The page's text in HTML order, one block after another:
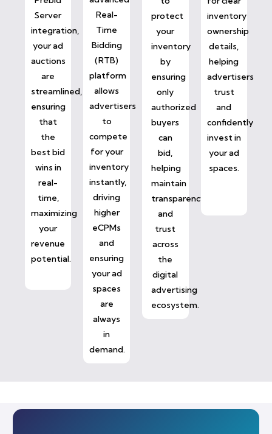
Server
integration,
your ad
auctions
are
streamlined,
ensuring
that
the
best bid
wins in
real-
time,
maximizing
your
revenue
potential.
Real-
Time
Bidding
(RTB)
platform
allows
advertisers
to
compete
for your
inventory
instantly,
driving
higher
eCPMs
and
ensuring
your ad
spaces
are
always
in
demand.
protect
your
inventory
by
ensuring
only
authorized
buyers
can
bid,
helping
maintain
transparency
and
trust
across
the
digital
advertising
ecosystem.
inventory
ownership
details,
helping
advertisers
trust
and
confidently
invest in
your ad
spaces.